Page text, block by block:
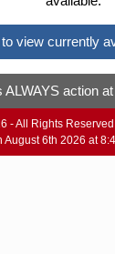
view currently
ALWAYS action
- All Rights
6th 2026 at